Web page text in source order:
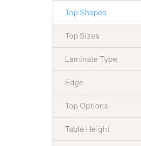
Top Shapes
Top Sizes
Laminate Type
Edge
Top Options
Table Height